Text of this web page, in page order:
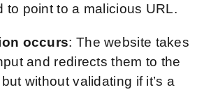
to point to a malicious URL.
occurs: The website takes
and redirects them to the
without validating if it’s a